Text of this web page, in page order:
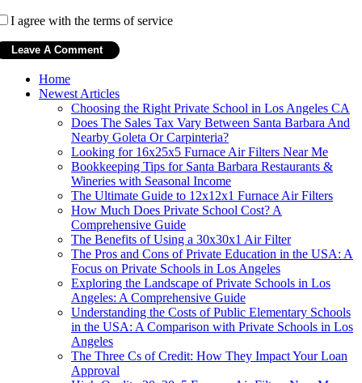
I agree with the terms of service
Home
Newest Articles
Choosing the Right Private School in Los Angeles CA
Does The Sales Tax Vary Between Santa Barbara And
Nearby Goleta Or Carpinteria?
Looking for 16x25x5 Furnace Air Filters Near Me
Bookkeeping Tips for Santa Barbara Restaurants &
Wineries with Seasonal Income
The Ultimate Guide to 12x12x1 Furnace Air Filters
How Much Does Private School Cost? A
Comprehensive Guide
The Benefits of Using a 30x30x1 Air Filter
The Pros and Cons of Private Education in the USA: A
Focus on Private Schools in Los Angeles
Exploring the Landscape of Private Schools in Los
Angeles: A Comprehensive Guide
Understanding the Costs of Public Elementary Schools
in the USA: A Comparison with Private Schools in Los
Angeles
The Three Cs of Credit: How They Impact Your Loan
Approval